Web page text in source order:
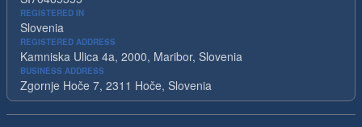
REGISTERED IN
Slovenia
REGISTERED ADDRESS
Kamniska Ulica 4a, 2000, Maribor, Slovenia
BUSINESS ADDRESS
Zgornje Hoče 7, 2311 Hoče, Slovenia